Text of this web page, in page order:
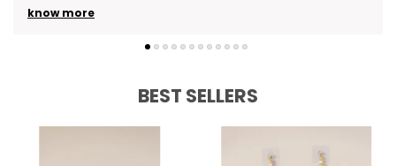
know more
BEST SELLERS